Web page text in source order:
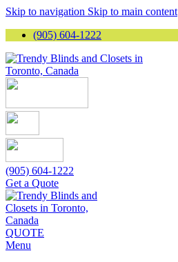
Skip to navigation Skip to main content
(905) 604-1222
(905) 604-1222
Get a Quote
QUOTE
Menu